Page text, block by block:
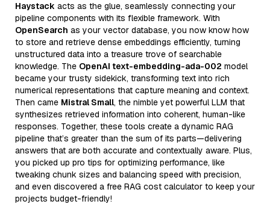
Haystack acts as the glue, seamlessly connecting your
pipeline components with its flexible framework. With
OpenSearch as your vector database, you now know how
to store and retrieve dense embeddings efficiently, turning
unstructured data into a treasure trove of searchable
knowledge. The OpenAI text-embedding-ada-002 model
became your trusty sidekick, transforming text into rich
numerical representations that capture meaning and context.
Then came Mistral Small, the nimble yet powerful LLM that
synthesizes retrieved information into coherent, human-like
responses. Together, these tools create a dynamic RAG
pipeline that’s greater than the sum of its parts—delivering
answers that are both accurate and contextually aware. Plus,
you picked up pro tips for optimizing performance, like
tweaking chunk sizes and balancing speed with precision,
and even discovered a free RAG cost calculator to keep your
projects budget-friendly!